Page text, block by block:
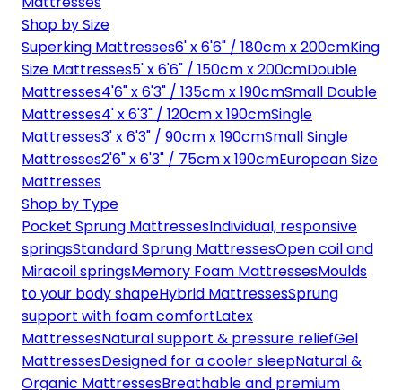
Shop by Size
Superking Mattresses6' x 6'6" / 180cm x 200cmKing
Size Mattresses5' x 6'6" / 150cm x 200cmDouble
Mattresses4'6" x 6'3" / 135cm x 190cmSmall Double
Mattresses4' x 6'3" / 120cm x 190cmSingle
Mattresses3' x 6'3" / 90cm x 190cmSmall Single
Mattresses2'6" x 6'3" / 75cm x 190cmEuropean Size
Mattresses
Shop by Type
Pocket Sprung MattressesIndividual, responsive
springsStandard Sprung MattressesOpen coil and
Miracoil springsMemory Foam MattressesMoulds
to your body shapeHybrid MattressesSprung
support with foam comfortLatex
MattressesNatural support & pressure reliefGel
MattressesDesigned for a cooler sleepNatural &
Organic MattressesBreathable and premium